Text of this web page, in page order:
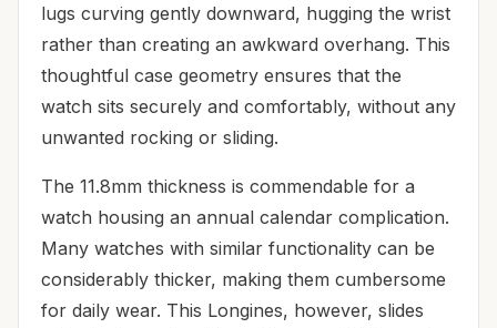
lugs curving gently downward, hugging the wrist
rather than creating an awkward overhang. This
thoughtful case geometry ensures that the
watch sits securely and comfortably, without any
unwanted rocking or sliding.
The 11.8mm thickness is commendable for a
watch housing an annual calendar complication.
Many watches with similar functionality can be
considerably thicker, making them cumbersome
for daily wear. This Longines, however, slides